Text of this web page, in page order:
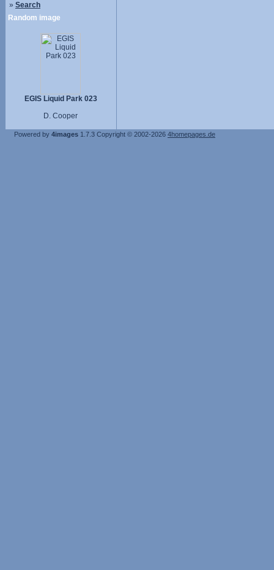
» Search
Random image
EGIS Liquid Park 023
D. Cooper
Powered by 4images 1.7.3 Copyright © 2002-2026 4homepages.de